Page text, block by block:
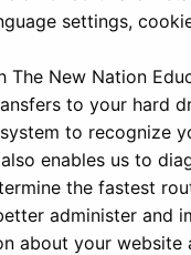
settings,
New Nation
to your hard
to recognize
enables us to
the fastest
administer and
about your website